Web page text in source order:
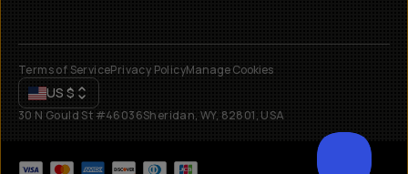
Terms of ServicePrivacy PolicyManage Cookies
US $
30 N Gould St #46036Sheridan, WY, 82801, USA